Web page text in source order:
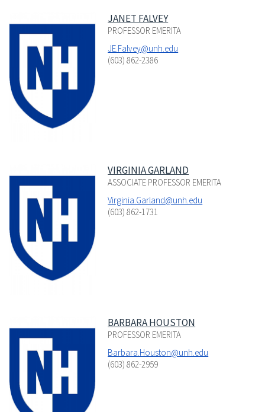
JANET FALVEY
PROFESSOR EMERITA
JE.Falvey@unh.edu
(603) 862-2386
VIRGINIA GARLAND
ASSOCIATE PROFESSOR EMERITA
Virginia.Garland@unh.edu
(603) 862-1731
BARBARA HOUSTON
PROFESSOR EMERITA
Barbara.Houston@unh.edu
(603) 862-2959